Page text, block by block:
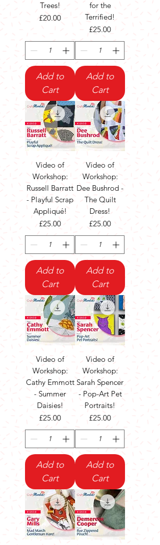
Trees!
Price
£20.00
Add to
Cart
for the
Terrified!
Price
£25.00
Add to
Cart
Video of
Workshop:
Russell Barratt
- Playful Scrap
Appliqué!
Price
£25.00
Add to
Cart
Video of
Workshop:
Dee Bushrod -
The Quilt
Dress!
Price
£25.00
Add to
Cart
Video of
Workshop:
Cathy Emmott
- Summer
Daisies!
Price
£25.00
Add to
Cart
Video of
Workshop:
Sarah Spencer
- Pop-Art Pet
Portraits!
Price
£25.00
Add to
Cart